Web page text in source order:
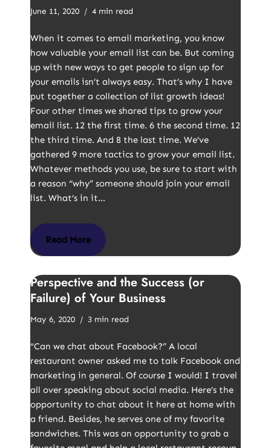
June 11, 2020 4 min read
When it comes to email marketing, you know
how valuable your email list can be. But coming
up with new ways to get people to sign up for
your emails isn’t always easy. That’s why I have
put together a collection of list growth ideas!
Four other times we shared tips to grow your
email list. 12 the first time. 6 the second time. 12
the third time. And 8 the last time. We’ve
gathered 9 more tactics to grow your email list.
Whatever methods you use, be sure to start with
a reason “why” someone should join your email
list. What’s in it…
Read More
Perspective and the Success (or
Failure) of Your Business
May 6, 2020 3 min read
“Can we chat about Facebook?” A local
restaurant owner asked me to talk Facebook and
marketing in general. Of course I would! I travel
all over speaking about social media. Here’s the
opportunity to chat about it here at home with
a friend. Besides, he serves one of my favorite
sandwiches. This was an opportunity to grab a